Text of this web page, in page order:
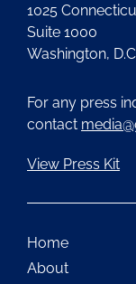
1025
Suite 1000
Washington,
For any press
contact
View Press Kit
Home
About